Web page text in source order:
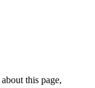
this page,